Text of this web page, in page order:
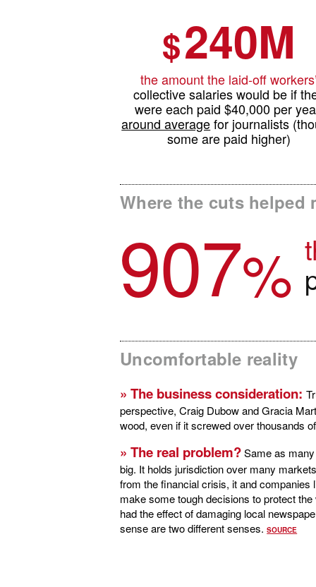
$240M
the amount the laid-off
collective salaries would be if
were each paid $40,000 per
around averagefor journalists
some are paid higher)
Where the cuts helped
907%
Uncomfortable reality
» The business consideration:
perspective, Craig Dubow and Gracia
wood, even if it screwed over thousands
»The real problem?Same as
big. It holds jurisdiction over many
from the financial crisis, it and
make some tough decisions to protect
had the effect of damaging local
sense are two different senses.SOURCE